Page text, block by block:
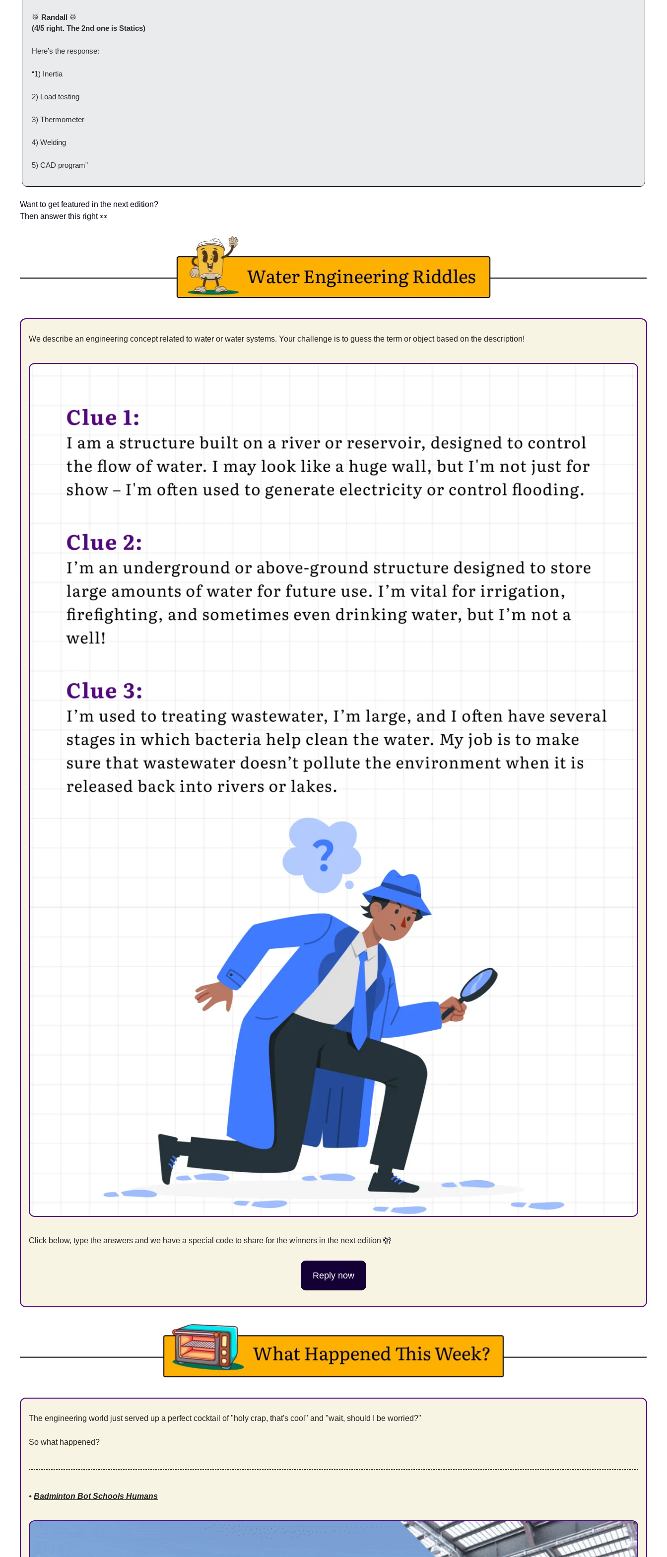
🥁 Randall 🥁
(4/5 right. The 2nd one is Statics)
Here’s the response:
“1) Inertia
2) Load testing
3) Thermometer
4) Welding
5) CAD program”
Want to get featured in the next edition?
Then answer this right 👀
We describe an engineering concept related to water or water systems. Your challenge is to guess the term or object based on the description!
Click below, type the answers and we have a special code to share for the winners in the next edition 🫣
Reply now
The engineering world just served up a perfect cocktail of "holy crap, that's cool" and "wait, should I be worried?"
So what happened?
⦁ Badminton Bot Schools Humans